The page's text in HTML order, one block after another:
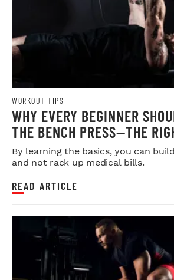
WORKOUT TIPS
WHY EVERY BEGINNER
THE BENCH PRESS—THE
By learning the basics, you can
and not rack up medical bills.
READ ARTICLE